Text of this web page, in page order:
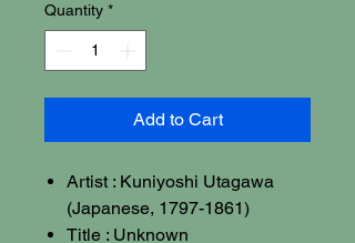
Quantity *
Add to Cart
Artist : Kuniyoshi Utagawa
(Japanese, 1797-1861)
Title : Unknown